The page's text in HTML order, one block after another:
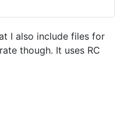
I also include files for
though. It uses RC